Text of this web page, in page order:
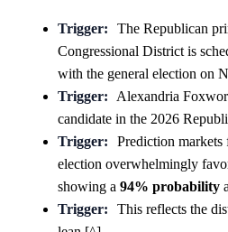
Trigger:
The Republican
Congressional District is
with the general election on
Trigger:
Alexandria
candidate in the 2026
Trigger:
Prediction
election overwhelmingly
showing a 94% probability
Trigger:
This reflects the